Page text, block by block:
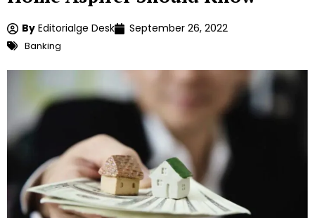
By Editorialge Desk September 26, 2022
Banking